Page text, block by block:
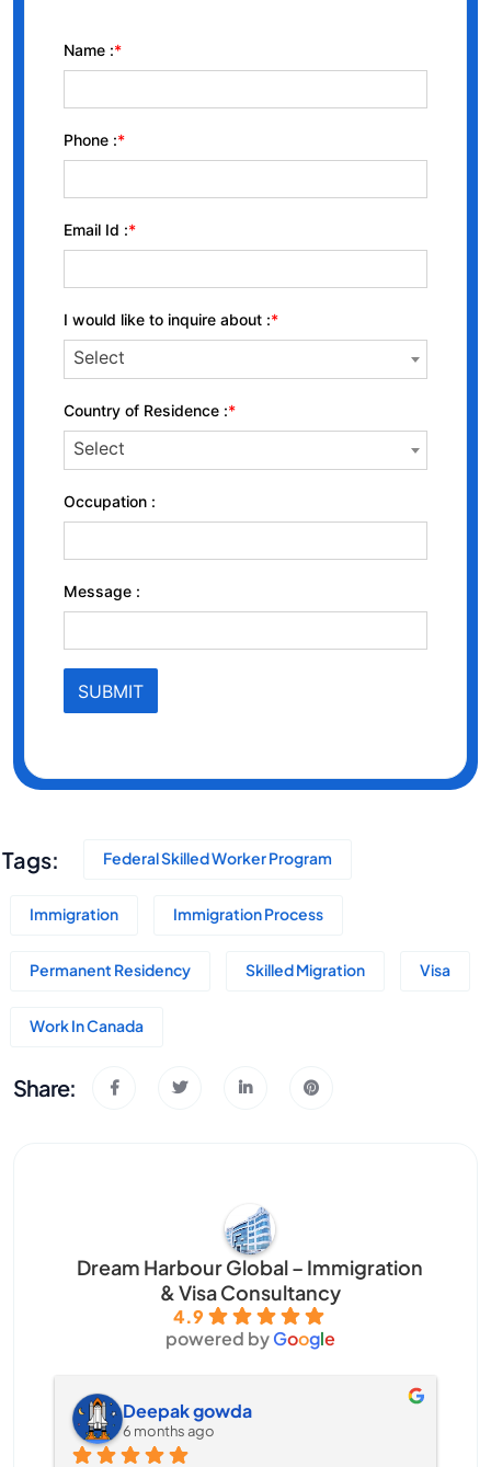
Tags: Federal Skilled Worker Program
Immigration Immigration Process
Permanent Residency Skilled Migration Visa
Work In Canada
Share:
Dream Harbour Global – Immigration
& Visa Consultancy
4.9
powered byGoogle
Deepak gowda
6 months ago